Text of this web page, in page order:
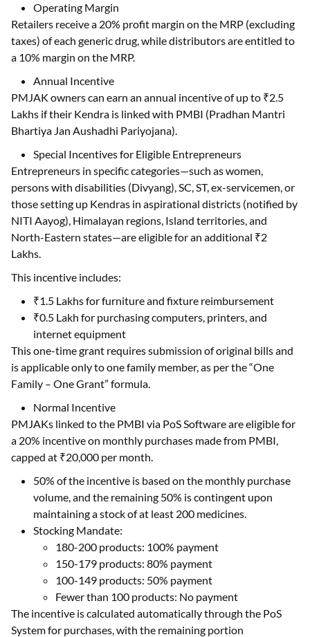
Operating Margin
Retailers receive a 20% profit margin on the MRP (excluding
taxes) of each generic drug, while distributors are entitled to
a 10% margin on the MRP.
Annual Incentive
PMJAK owners can earn an annual incentive of up to ₹2.5
Lakhs if their Kendra is linked with PMBI (Pradhan Mantri
Bhartiya Jan Aushadhi Pariyojana).
Special Incentives for Eligible Entrepreneurs
Entrepreneurs in specific categories—such as women,
persons with disabilities (Divyang), SC, ST, ex-servicemen, or
those setting up Kendras in aspirational districts (notified by
NITI Aayog), Himalayan regions, Island territories, and
North-Eastern states—are eligible for an additional ₹2
Lakhs.
This incentive includes:
₹1.5 Lakhs for furniture and fixture reimbursement
₹0.5 Lakh for purchasing computers, printers, and
internet equipment
This one-time grant requires submission of original bills and
is applicable only to one family member, as per the “One
Family – One Grant” formula.
Normal Incentive
PMJAKs linked to the PMBI via PoS Software are eligible for
a 20% incentive on monthly purchases made from PMBI,
capped at ₹20,000 per month.
50% of the incentive is based on the monthly purchase
volume, and the remaining 50% is contingent upon
maintaining a stock of at least 200 medicines.
Stocking Mandate:
180-200 products: 100% payment
150-179 products: 80% payment
100-149 products: 50% payment
Fewer than 100 products: No payment
The incentive is calculated automatically through the PoS
System for purchases, with the remaining portion